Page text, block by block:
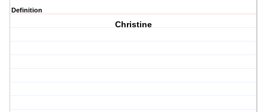
Definition
Christine